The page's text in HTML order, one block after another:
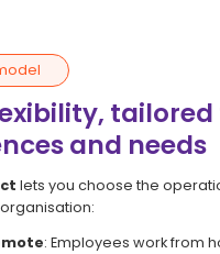
tailored
and needs
lets you choose the
: Employees work from